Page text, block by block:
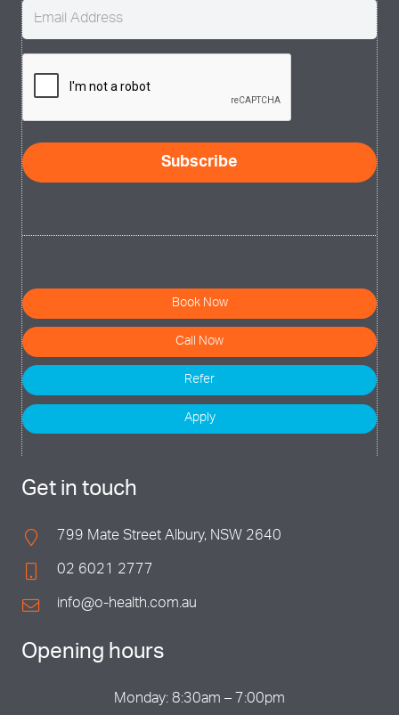
Email
(Required)
CAPTCHA
Book Now
Call Now
Refer
Apply
Get in touch
799 Mate Street Albury, NSW 2640
02 6021 2777
info@o-health.com.au
Opening hours
Monday: 8:30am – 7:00pm